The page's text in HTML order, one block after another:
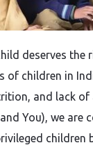
deserves the
of children in
and lack of
You), we
children